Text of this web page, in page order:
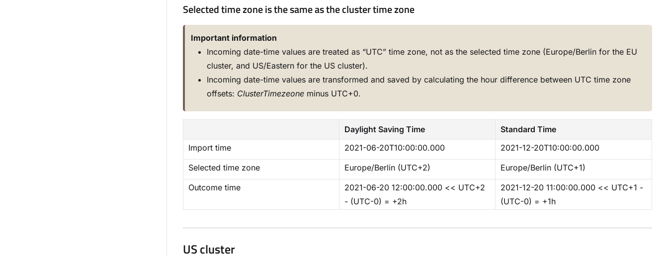
Selected time zone is the same as the cluster time zone
Important information
Incoming date-time values are treated as “UTC” time zone, not as the selected time zone (Europe/Berlin for the EU
cluster, and US/Eastern for the US cluster).
Incoming date-time values are transformed and saved by calculating the hour difference between UTC time zone
offsets: ClusterTimezeone minus UTC+0.
Daylight Saving Time
Standard Time
Import time
2021-06-20T10:00:00.000
2021-12-20T10:00:00.000
Selected time zone
Europe/Berlin (UTC+2)
Europe/Berlin (UTC+1)
Outcome time
2021-06-20 12:00:00.000 << UTC+2
- (UTC-0) = +2h
2021-12-20 11:00:00.000 << UTC+1 -
(UTC-0) = +1h
US cluster